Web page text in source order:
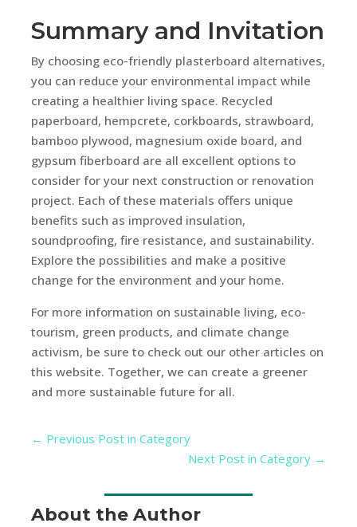
Summary and Invitation
By choosing eco-friendly plasterboard alternatives,
you can reduce your environmental impact while
creating a healthier living space. Recycled
paperboard, hempcrete, corkboards, strawboard,
bamboo plywood, magnesium oxide board, and
gypsum fiberboard are all excellent options to
consider for your next construction or renovation
project. Each of these materials offers unique
benefits such as improved insulation,
soundproofing, fire resistance, and sustainability.
Explore the possibilities and make a positive
change for the environment and your home.
For more information on sustainable living, eco-
tourism, green products, and climate change
activism, be sure to check out our other articles on
this website. Together, we can create a greener
and more sustainable future for all.
← Previous Post in Category
Next Post in Category →
About the Author